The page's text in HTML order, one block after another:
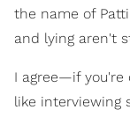
the name of
and lying aren't
I agree—if you're
like interviewing